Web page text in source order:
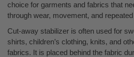
choice for garments and fabrics that
through wear, movement, and
Cut-away stabilizer is often used for
shirts, children’s clothing, knits, and
fabrics. It is placed behind the fabric